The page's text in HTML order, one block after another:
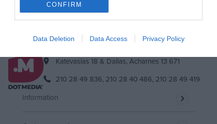
CONFIRM
Data Deletion Data Access Privacy Policy
Katevasias 18 & Dalias, Acharnes 13 671
210 28 49 836, 210 28 40 486, 210 28 49 419
Information